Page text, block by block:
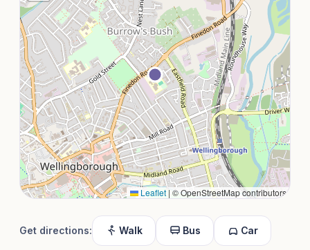
Leaflet | © OpenStreetMap contributors
Get directions: Walk Bus Car